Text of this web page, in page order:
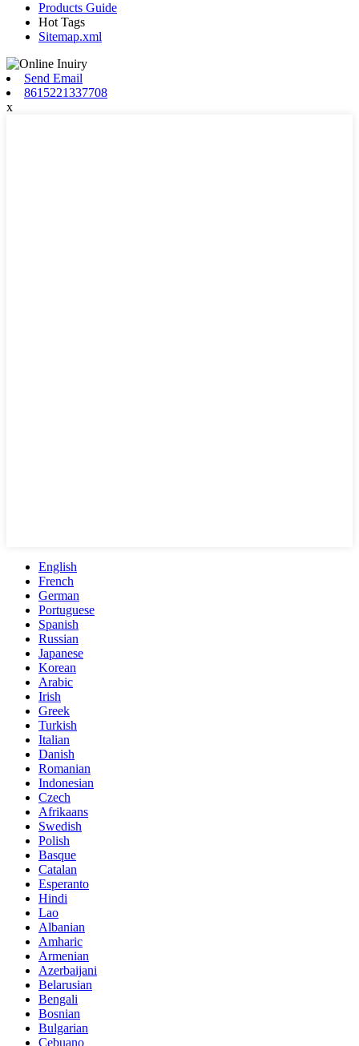
Products Guide
Hot Tags
Sitemap.xml
Send Email
8615221337708
x
English
French
German
Portuguese
Spanish
Russian
Japanese
Korean
Arabic
Irish
Greek
Turkish
Italian
Danish
Romanian
Indonesian
Czech
Afrikaans
Swedish
Polish
Basque
Catalan
Esperanto
Hindi
Lao
Albanian
Amharic
Armenian
Azerbaijani
Belarusian
Bengali
Bosnian
Bulgarian
Cebuano